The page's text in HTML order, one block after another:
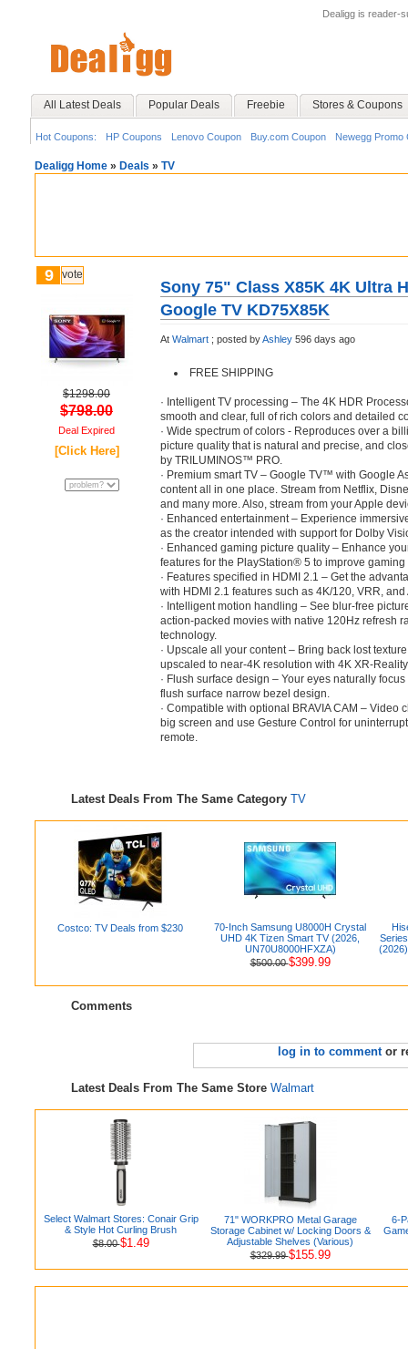
Dealigg is reader-
All Latest Deals Popular Deals Freebie Stores & Coupons
Hot Coupons: HP Coupons Lenovo Coupon Buy.com Coupon Newegg Promo
Dealigg Home » Deals » TV
9 vote
$1298.00
$798.00
Deal Expired
[Click Here]
Sony 75" Class X85K 4K Ultra
Google TV KD75X85K
At Walmart ; posted byAshley 596 days ago
FREE SHIPPING
· Intelligent TV processing – The 4K HDR
smooth and clear, full of rich colors and detailed
· Wide spectrum of colors - Reproduces over a
picture quality that is natural and precise, and
by TRILUMINOS™ PRO.
· Premium smart TV – Google TV™ with Google
content all in one place. Stream from Netflix,
and many more. Also, stream from your Apple
· Enhanced entertainment – Experience
as the creator intended with support for Dolby
· Enhanced gaming picture quality – Enhance
features for the PlayStation® 5 to improve gaming
· Features specified in HDMI 2.1 – Get the
with HDMI 2.1 features such as 4K/120, VRR, and
· Intelligent motion handling – See blur-free
action-packed movies with native 120Hz refresh
technology.
· Upscale all your content – Bring back lost
upscaled to near-4K resolution with 4K XR-
· Flush surface design – Your eyes naturally
flush surface narrow bezel design.
· Compatible with optional BRAVIA CAM – Video
big screen and use Gesture Control for
remote.
Latest Deals From The Same Category TV
Costco: TV Deals from $230
70-Inch Samsung U8000H Crystal
UHD 4K Tizen Smart TV (2026,
UN70U8000HFXZA)
$500.00$399.99
Comments
log in to commentor
Latest Deals From The Same Store Walmart
Select Walmart Stores: Conair Grip
& Style Hot Curling Brush
$8.00$1.49
71" WORKPRO Metal Garage
Storage Cabinet w/ Locking Doors &
Adjustable Shelves (Various)
$329.99$155.99
6-